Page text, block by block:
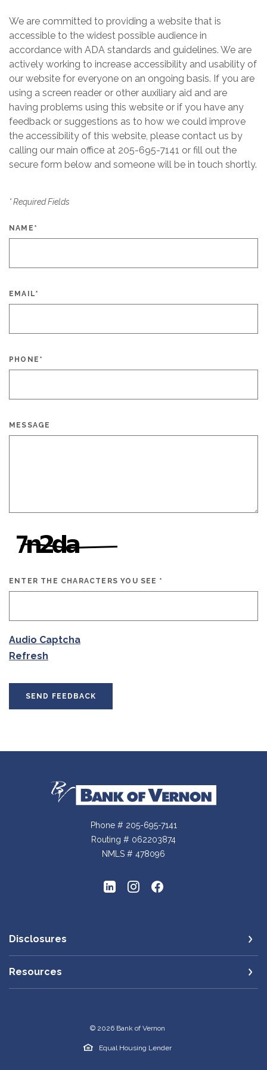
We are committed to providing a website that is
accessible to the widest possible audience in
accordance with ADA standards and guidelines. We are
actively working to increase accessibility and usability of
our website for everyone on an ongoing basis. If you are
using a screen reader or other auxiliary aid and are
having problems using this website or if you have any
feedback or suggestions as to how we could improve
the accessibility of this website, please contact us by
calling our main office at 205-695-7141 or fill out the
secure form below and someone will be in touch shortly.
*Required Fields
NAME *
EMAIL*
PHONE *
MESSAGE
ENTER THE CHARACTERS YOU SEE *
Audio Captcha
Refresh
SEND FEEDBACK
Bank of Vernon
Phone # 205-695-7141
Routing # 062203874
NMLS # 478096
Disclosures
Resources
© 2026 Bank of Vernon
Equal Housing Lender